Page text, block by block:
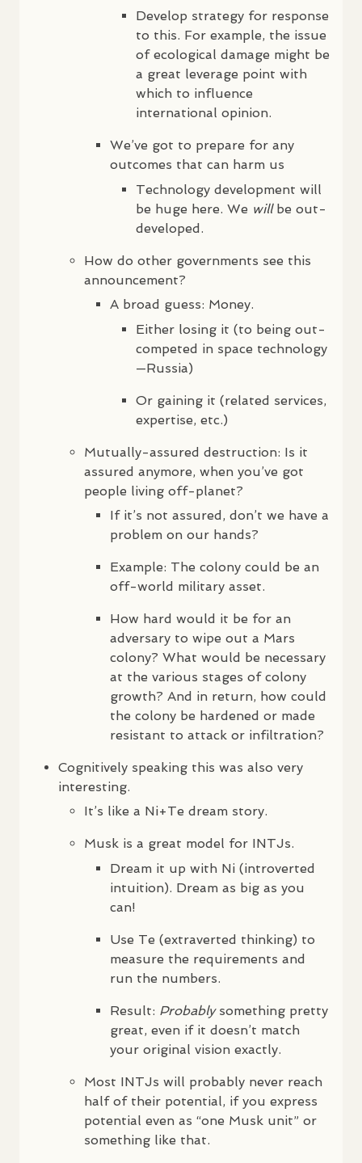
Develop strategy for response
to this. For example, the issue
of ecological damage might be
a great leverage point with
which to influence
international opinion.
We’ve got to prepare for any
outcomes that can harm us
Technology development will
be huge here. We willbe out-
developed.
How do other governments see this
announcement?
A broad guess: Money.
Either losing it (to being out-
competed in space technology
—Russia)
Or gaining it (related services,
expertise, etc.)
Mutually-assured destruction: Is it
assured anymore, when you’ve got
people living off-planet?
If it’s not assured, don’t we have a
problem on our hands?
Example: The colony could be an
off-world military asset.
How hard would it be for an
adversary to wipe out a Mars
colony? What would be necessary
at the various stages of colony
growth? And in return, how could
the colony be hardened or made
resistant to attack or infiltration?
Cognitively speaking this was also very
interesting.
It’s like a Ni+Te dream story.
Musk is a great model for INTJs.
Dream it up with Ni (introverted
intuition). Dream as big as you
can!
Use Te (extraverted thinking) to
measure the requirements and
run the numbers.
Result: Probablysomething pretty
great, even if it doesn’t match
your original vision exactly.
Most INTJs will probably never reach
half of their potential, if you express
potential even as “one Musk unit” or
something like that.